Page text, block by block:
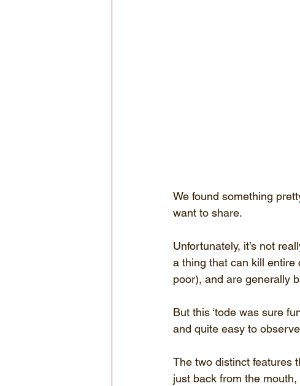
We found something
want to share.
Unfortunately, it’s not
a thing that can kill entire
poor), and are generally
But this ‘tode was sure
and quite easy to
The two distinct features
just back from the